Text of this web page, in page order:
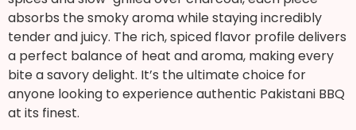
absorbs the smoky aroma while staying incredibly
tender and juicy. The rich, spiced flavor profile delivers
a perfect balance of heat and aroma, making every
bite a savory delight. It’s the ultimate choice for
anyone looking to experience authentic Pakistani BBQ
at its finest.